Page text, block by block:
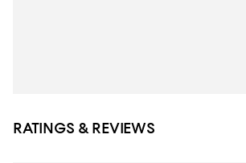
RATINGS & REVIEWS